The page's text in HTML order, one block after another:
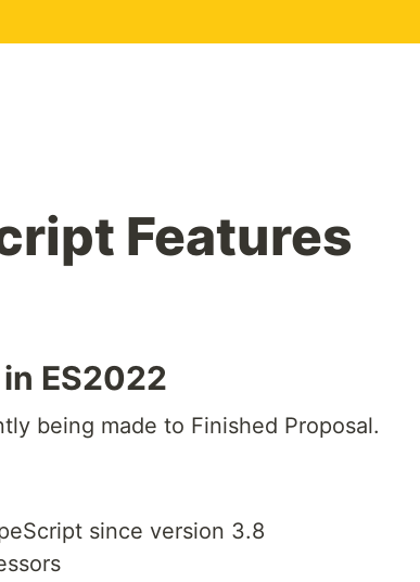
Features
ES2022
being made to Finished Proposal.
since version 3.8